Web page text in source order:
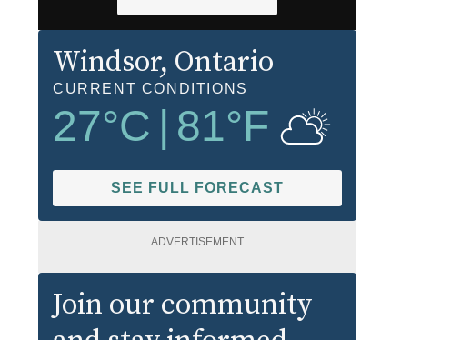
Windsor, Ontario
CURRENT CONDITIONS
27°C 81°F
SEE FULL FORECAST
ADVERTISEMENT
Join our community